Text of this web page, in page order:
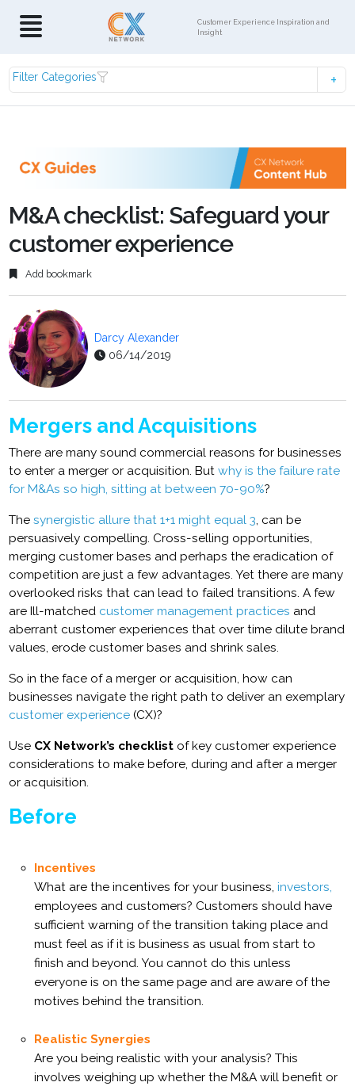
Customer Experience Inspiration and
Insight
Filter Categories
M&A checklist: Safeguard your
customer experience
Add bookmark
Darcy Alexander
06/14/2019
Mergers and Acquisitions
There are many sound commercial reasons for businesses
to enter a merger or acquisition. Butwhy is the failure rate
for M&As so high, sitting at between 70-90%?
Thesynergistic allure that 1+1 might equal 3, can be
persuasively compelling. Cross-selling opportunities,
merging customer bases and perhaps the eradication of
competition are just a few advantages. Yet there are many
overlooked risks that can lead to failed transitions. A few
are Ill-matched customer management practices and
aberrant customer experiences that over time dilute brand
values, erode customer bases and shrink sales.
So in the face of a merger or acquisition, how can
businesses navigate the right path to deliver an exemplary
customer experience (CX)?
Use CX Network’s checklist of key customer experience
considerations to make before, during and after a merger
or acquisition.
Before
Incentives
What are the incentives for your business, investors,
employees and customers? Customers should have
sufficient warning of the transition taking place and
must feel as if it is business as usual from start to
finish and beyond. You cannot do this unless
everyone is on the same page and are aware of the
motives behind the transition.
Realistic Synergies
Are you being realistic with your analysis? This
involves weighing up whether the M&A will benefit or